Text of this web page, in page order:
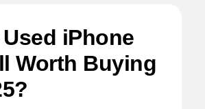
iPhone
Worth Buying